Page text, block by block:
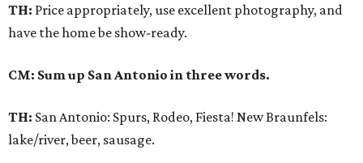
TH: Price appropriately, use excellent photography, and
have the home be show-ready.
CM: Sum up San Antonio in three words.
TH: San Antonio: Spurs, Rodeo, Fiesta! New Braunfels:
lake/river, beer, sausage.